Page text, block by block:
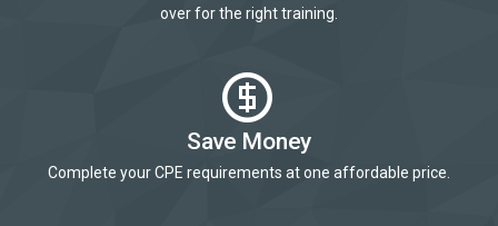
over for the right training.
Save Money
Complete your CPE requirements at one affordable price.